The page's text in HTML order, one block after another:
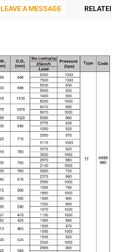
LEAVE A MESSAGE RELATED